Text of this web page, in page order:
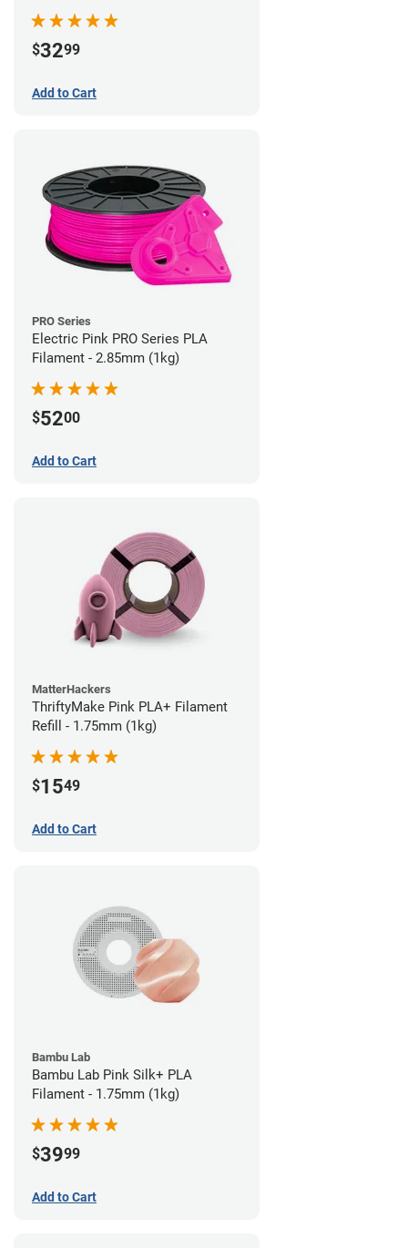
$3299
Add to Cart
PRO Series
Electric Pink PRO Series PLA
Filament - 2.85mm (1kg)
$5200
Add to Cart
MatterHackers
ThriftyMake Pink PLA+ Filament
Refill - 1.75mm (1kg)
$1549
Add to Cart
Bambu Lab
Bambu Lab Pink Silk+ PLA
Filament - 1.75mm (1kg)
$3999
Add to Cart